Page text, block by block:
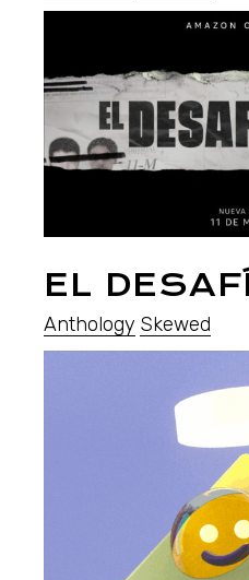
EL
Anthology Skewed